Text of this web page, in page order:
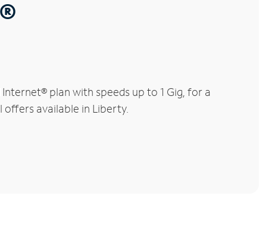
plan with speeds up to 1 Gig, for a
available in Liberty.